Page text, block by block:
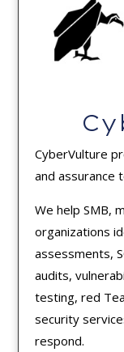
CyberVulture
and assurance
We help SMB,
organizations
assessments,
audits,
testing, red
security
respond.